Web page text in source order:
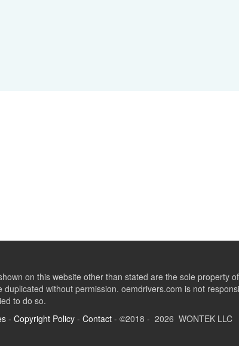
on this website other than stated are the sole property
without permission. oemdrivers.com is not
to do so.
- Copyright Policy - Contact - ©2018 - 2026 WONTEK LLC